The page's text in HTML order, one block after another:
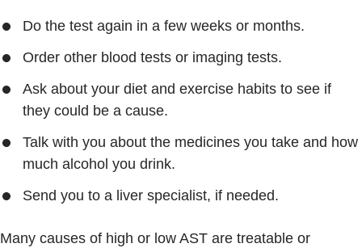
Do the test again in a few weeks or months.
Order other blood tests or imaging tests.
Ask about your diet and exercise habits to see if
they could be a cause.
Talk with you about the medicines you take and how
much alcohol you drink.
Send you to a liver specialist, if needed.
Many causes of high or low AST are treatable or